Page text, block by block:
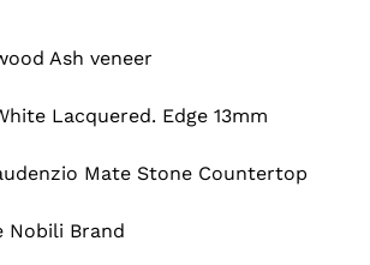
Ash veneer
Lacquered. Edge 13mm
Mate Stone Countertop
Nobili Brand